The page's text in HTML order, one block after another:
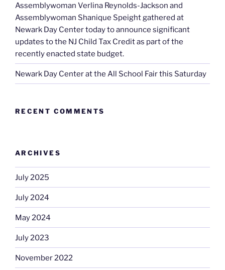
Assemblywoman Verlina Reynolds-Jackson and
Assemblywoman Shanique Speight gathered at
Newark Day Center today to announce significant
updates to the NJ Child Tax Credit as part of the
recently enacted state budget.
Newark Day Center at the All School Fair this Saturday
RECENT COMMENTS
ARCHIVES
July 2025
July 2024
May 2024
July 2023
November 2022